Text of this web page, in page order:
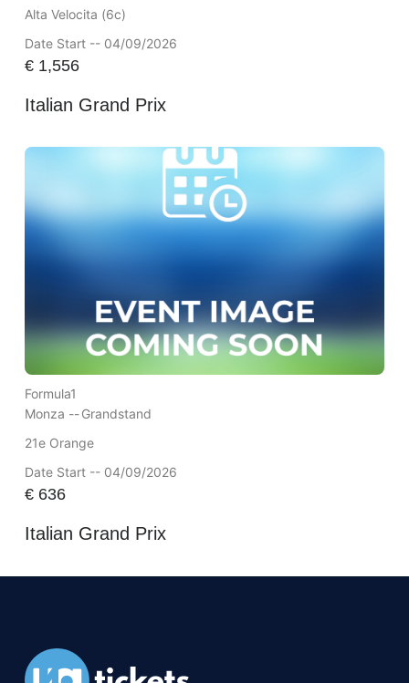
Alta Velocita (6c)
Date Start -- 04/09/2026
€1,556
Italian Grand Prix
Formula1
Monza --Grandstand
21e Orange
Date Start -- 04/09/2026
€636
Italian Grand Prix